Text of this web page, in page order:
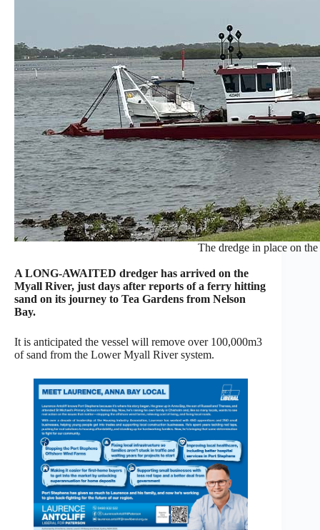
The dredge in place on
A LONG-AWAITED dredger has arrived on the
Myall River, just days after reports of a ferry hitting
sand on its journey to Tea Gardens from Nelson
Bay.
It is anticipated the vessel will remove over 100,000m3
of sand from the Lower Myall River system.